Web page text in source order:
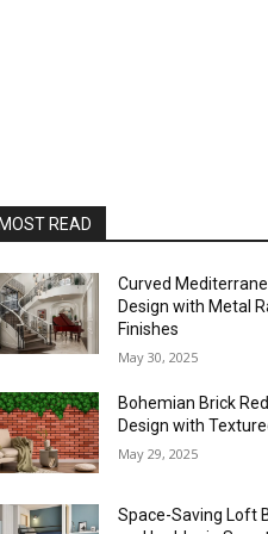
READ
Curved
Design with Metal
Finishes
May 30, 2025
Bohemian Brick
Design with
May 29, 2025
Space-Saving Loft